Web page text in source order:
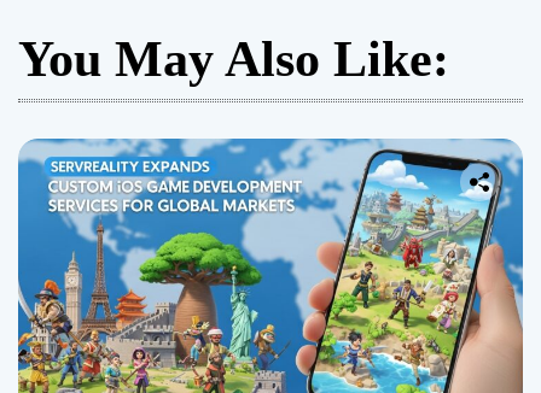
You May Also Like: